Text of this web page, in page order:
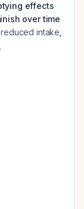
effects
over time
intake,